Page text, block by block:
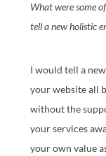
What were some
tell a new holistic
I would tell a
your website all
without the
your services
your own value